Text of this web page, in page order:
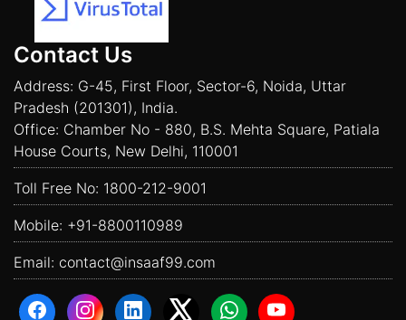
Contact Us
Address: G-45, First Floor, Sector-6, Noida, Uttar
Pradesh (201301), India.
Office: Chamber No - 880, B.S. Mehta Square, Patiala
House Courts, New Delhi, 110001
Toll Free No: 1800-212-9001
Mobile: +91-8800110989
Email: contact@insaaf99.com